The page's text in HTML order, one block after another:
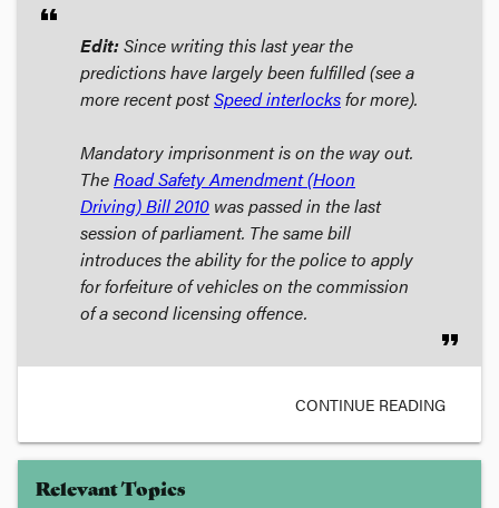
format_quote
Edit:Since writing this last year the
predictions have largely been fulfilled (see a
more recent postSpeed interlocksfor more).
Mandatory imprisonment is on the way out.
TheRoad Safety Amendment (Hoon
Driving) Bill2010 was passed in the last
session of parliament. The same bill
introduces the ability for the police to apply
for forfeiture of vehicles on the commission
of a second licensing offence.
format_quote
CONTINUE READING
Relevant Topics